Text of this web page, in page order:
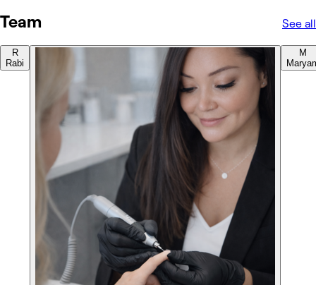
Team See all
R
Rabi
M